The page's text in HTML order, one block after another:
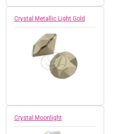
Crystal Metallic Light Gold
Crystal Moonlight